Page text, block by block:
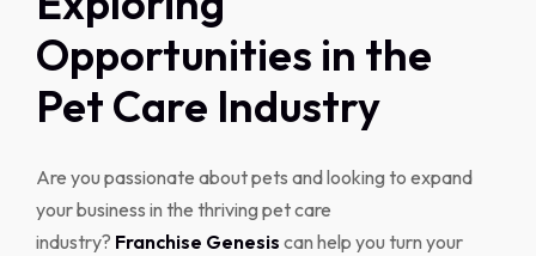
Opportunities in the
Pet Care Industry
Are you passionate about pets and looking to expand
your business in the thriving pet care
industry? Franchise Genesis can help you turn your